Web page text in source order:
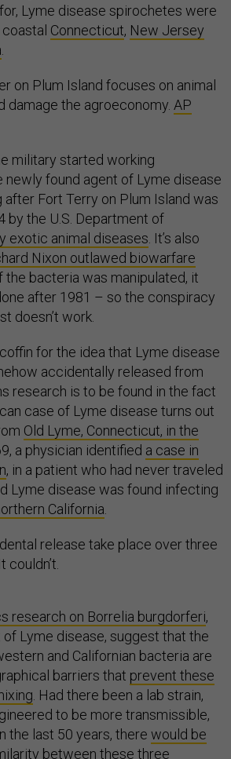
Lyme disease spirochetes were
Connecticut, New Jersey
on Plum Island focuses on animal
damage the agroeconomy. AP
military started working
newly found agent of Lyme disease
after Fort Terry on Plum Island was
by the U.S. Department of
exotic animal diseases . It’s also
Nixon outlawed biowarfare
the bacteria was manipulated, it
after 1981 – so the conspiracy
doesn’t work.
for the idea that Lyme disease
accidentally released from
research is to be found in the fact
case of Lyme disease turns out
Old Lyme, Connecticut, in the
a physician identified a case in
, in a patient who had never traveled
Lyme disease was found infecting
California
release take place over three
research on Borrelia burgdorferi,
Lyme disease, suggest that the
and Californian bacteria are
barriers that prevent these
. Had there been a lab strain,
to be more transmissible,
the last 50 years, there would be
between these three